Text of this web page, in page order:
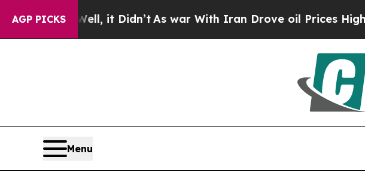
AGP PICKS
40%. Well, it Didn’t As war With Iran Drove oil Prices Higher,
Menu